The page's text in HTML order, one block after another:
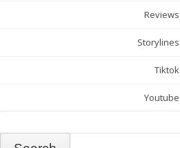
Reviews
Storylines
Tiktok
Youtube